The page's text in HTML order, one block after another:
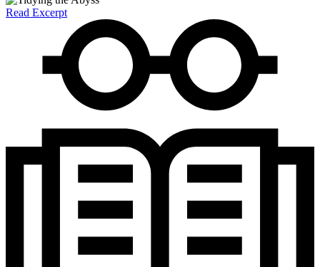
Read Excerpt